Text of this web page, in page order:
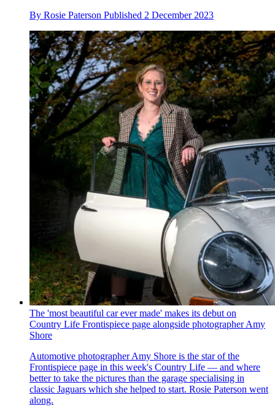
By Rosie Paterson Published 2 December 2023
The 'most beautiful car ever made' makes its debut on
Country Life Frontispiece page alongside photographer Amy
Shore
Automotive photographer Amy Shore is the star of the
Frontispiece page in this week's Country Life — and where
better to take the pictures than the garage specialising in
classic Jaguars which she helped to start. Rosie Paterson went
along.